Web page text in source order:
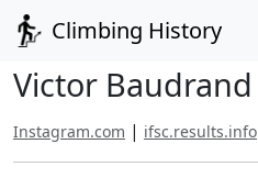
Climbing History
Victor Baudrand
Instagram.com | ifsc.results.info